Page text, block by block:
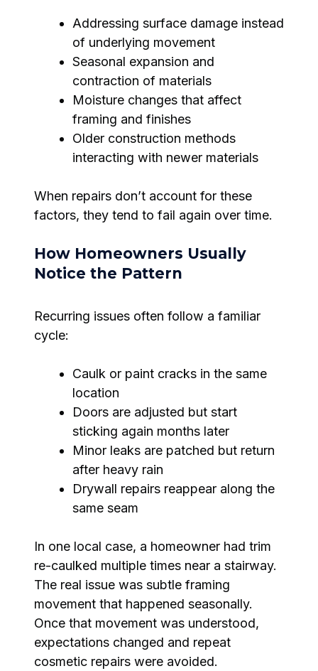
Addressing surface damage instead
of underlying movement
Seasonal expansion and
contraction of materials
Moisture changes that affect
framing and finishes
Older construction methods
interacting with newer materials
When repairs don’t account for these
factors, they tend to fail again over time.
How Homeowners Usually
Notice the Pattern
Recurring issues often follow a familiar
cycle:
Caulk or paint cracks in the same
location
Doors are adjusted but start
sticking again months later
Minor leaks are patched but return
after heavy rain
Drywall repairs reappear along the
same seam
In one local case, a homeowner had trim
re-caulked multiple times near a stairway.
The real issue was subtle framing
movement that happened seasonally.
Once that movement was understood,
expectations changed and repeat
cosmetic repairs were avoided.